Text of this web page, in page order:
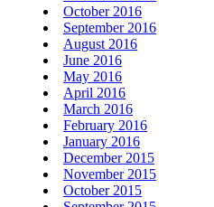
October 2016
September 2016
August 2016
June 2016
May 2016
April 2016
March 2016
February 2016
January 2016
December 2015
November 2015
October 2015